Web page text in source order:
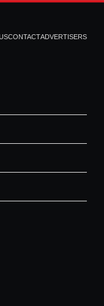
CONTACTADVERTISERS